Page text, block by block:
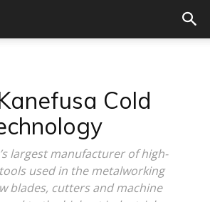
Cold
largest manufacturer of high-
used in the metalworking
blades, cutters and machine